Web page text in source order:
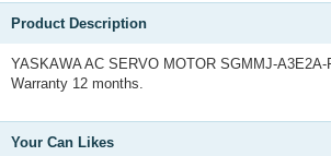
Product Description
YASKAWA AC SERVO MOTOR SGMMJ-A3E2A-
Warranty 12 months.
Your Can Likes